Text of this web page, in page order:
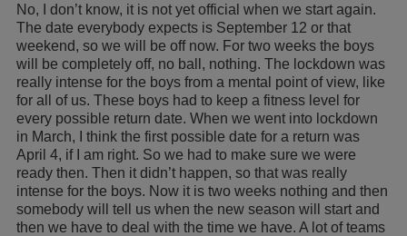
No, I don’t know, it is not yet official when we start again.
The date everybody expects is September 12 or that
weekend, so we will be off now. For two weeks the boys
will be completely off, no ball, nothing. The lockdown was
really intense for the boys from a mental point of view, like
for all of us. These boys had to keep a fitness level for
every possible return date. When we went into lockdown
in March, I think the first possible date for a return was
April 4, if I am right. So we had to make sure we were
ready then. Then it didn’t happen, so that was really
intense for the boys. Now it is two weeks nothing and then
somebody will tell us when the new season will start and
then we have to deal with the time we have. A lot of teams